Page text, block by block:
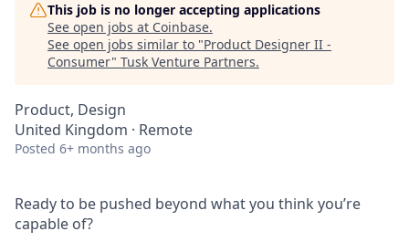
This job is no longer accepting applications
See open jobs at Coinbase.
See open jobs similar to "Product Designer II -
Consumer" Tusk Venture Partners.
Product, Design
United Kingdom · Remote
Posted 6+ months ago
Ready to be pushed beyond what you think you’re
capable of?